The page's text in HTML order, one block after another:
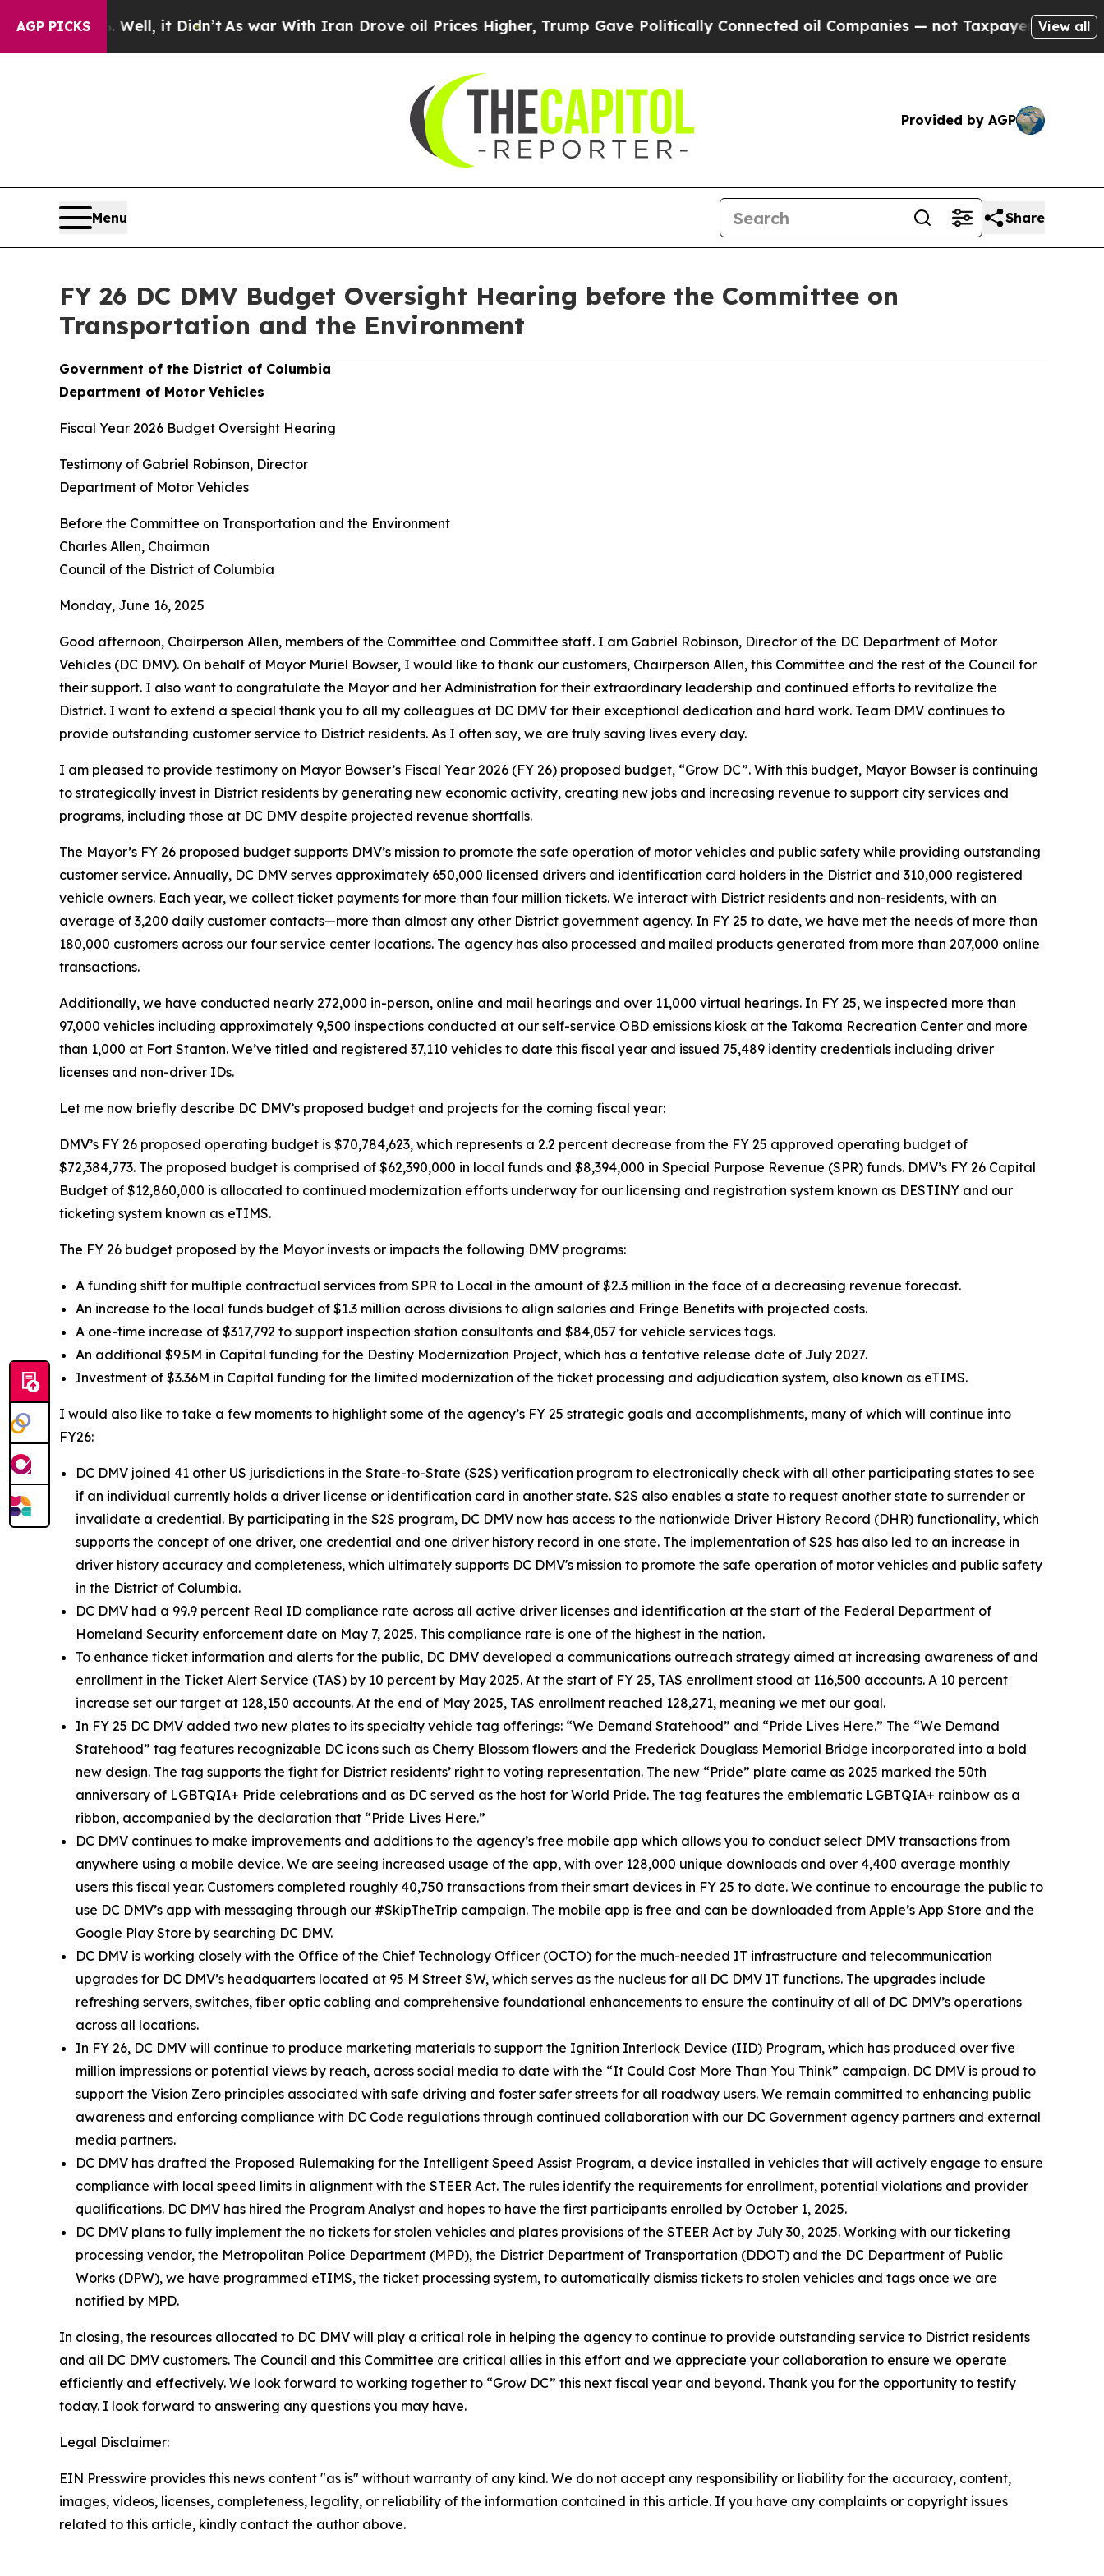
AGP PICKS
Well, it Didn’tAs war With Iran Drove oil Prices Higher, Trump Gave Politically Connected oil Companies — not Taxpayers — the Chance to
View all
Provided by AGP
Menu Share
FY 26 DC DMV Budget Oversight Hearing before the Committee on
Transportation and the Environment
Government of the District of Columbia
Department of Motor Vehicles
Fiscal Year 2026 Budget Oversight Hearing
Testimony of Gabriel Robinson, Director
Department of Motor Vehicles
Before the Committee on Transportation and the Environment
Charles Allen, Chairman
Council of the District of Columbia
Monday, June 16, 2025
Good afternoon, Chairperson Allen, members of the Committee and Committee staff. I am Gabriel Robinson, Director of the DC Department of Motor
Vehicles (DC DMV). On behalf of Mayor Muriel Bowser, I would like to thank our customers, Chairperson Allen, this Committee and the rest of the Council for
their support. I also want to congratulate the Mayor and her Administration for their extraordinary leadership and continued efforts to revitalize the
District. I want to extend a special thank you to all my colleagues at DC DMV for their exceptional dedication and hard work. Team DMV continues to
provide outstanding customer service to District residents. As I often say, we are truly saving lives every day.
I am pleased to provide testimony on Mayor Bowser’s Fiscal Year 2026 (FY 26) proposed budget, “Grow DC”. With this budget, Mayor Bowser is continuing
to strategically invest in District residents by generating new economic activity, creating new jobs and increasing revenue to support city services and
programs, including those at DC DMV despite projected revenue shortfalls.
The Mayor’s FY 26 proposed budget supports DMV’s mission to promote the safe operation of motor vehicles and public safety while providing outstanding
customer service. Annually, DC DMV serves approximately 650,000 licensed drivers and identification card holders in the District and 310,000 registered
vehicle owners. Each year, we collect ticket payments for more than four million tickets. We interact with District residents and non-residents, with an
average of 3,200 daily customer contacts—more than almost any other District government agency. In FY 25 to date, we have met the needs of more than
180,000 customers across our four service center locations. The agency has also processed and mailed products generated from more than 207,000 online
transactions.
Additionally, we have conducted nearly 272,000 in-person, online and mail hearings and over 11,000 virtual hearings. In FY 25, we inspected more than
97,000 vehicles including approximately 9,500 inspections conducted at our self-service OBD emissions kiosk at the Takoma Recreation Center and more
than 1,000 at Fort Stanton. We’ve titled and registered 37,110 vehicles to date this fiscal year and issued 75,489 identity credentials including driver
licenses and non-driver IDs.
Let me now briefly describe DC DMV’s proposed budget and projects for the coming fiscal year:
DMV’s FY 26 proposed operating budget is $70,784,623, which represents a 2.2 percent decrease from the FY 25 approved operating budget of
$72,384,773. The proposed budget is comprised of $62,390,000 in local funds and $8,394,000 in Special Purpose Revenue (SPR) funds. DMV’s FY 26 Capital
Budget of $12,860,000 is allocated to continued modernization efforts underway for our licensing and registration system known as DESTINY and our
ticketing system known as eTIMS.
The FY 26 budget proposed by the Mayor invests or impacts the following DMV programs:
A funding shift for multiple contractual services from SPR to Local in the amount of $2.3 million in the face of a decreasing revenue forecast.
An increase to the local funds budget of $1.3 million across divisions to align salaries and Fringe Benefits with projected costs.
A one-time increase of $317,792 to support inspection station consultants and $84,057 for vehicle services tags.
An additional $9.5M in Capital funding for the Destiny Modernization Project, which has a tentative release date of July 2027.
Investment of $3.36M in Capital funding for the limited modernization of the ticket processing and adjudication system, also known as eTIMS.
I would also like to take a few moments to highlight some of the agency’s FY 25 strategic goals and accomplishments, many of which will continue into
FY26:
DC DMV joined 41 other US jurisdictions in the State-to-State (S2S) verification program to electronically check with all other participating states to see
if an individual currently holds a driver license or identification card in another state. S2S also enables a state to request another state to surrender or
invalidate a credential. By participating in the S2S program, DC DMV now has access to the nationwide Driver History Record (DHR) functionality, which
supports the concept of one driver, one credential and one driver history record in one state. The implementation of S2S has also led to an increase in
driver history accuracy and completeness, which ultimately supports DC DMV's mission to promote the safe operation of motor vehicles and public safety
in the District of Columbia.
DC DMV had a 99.9 percent Real ID compliance rate across all active driver licenses and identification at the start of the Federal Department of
Homeland Security enforcement date on May 7, 2025. This compliance rate is one of the highest in the nation.
To enhance ticket information and alerts for the public, DC DMV developed a communications outreach strategy aimed at increasing awareness of and
enrollment in the Ticket Alert Service (TAS) by 10 percent by May 2025. At the start of FY 25, TAS enrollment stood at 116,500 accounts. A 10 percent
increase set our target at 128,150 accounts. At the end of May 2025, TAS enrollment reached 128,271, meaning we met our goal.
In FY 25 DC DMV added two new plates to its specialty vehicle tag offerings: “We Demand Statehood” and “Pride Lives Here.” The “We Demand
Statehood” tag features recognizable DC icons such as Cherry Blossom flowers and the Frederick Douglass Memorial Bridge incorporated into a bold
new design. The tag supports the fight for District residents’ right to voting representation. The new “Pride” plate came as 2025 marked the 50th
anniversary of LGBTQIA+ Pride celebrations and as DC served as the host for World Pride. The tag features the emblematic LGBTQIA+ rainbow as a
ribbon, accompanied by the declaration that “Pride Lives Here.”
DC DMV continues to make improvements and additions to the agency’s free mobile app which allows you to conduct select DMV transactions from
anywhere using a mobile device. We are seeing increased usage of the app, with over 128,000 unique downloads and over 4,400 average monthly
users this fiscal year. Customers completed roughly 40,750 transactions from their smart devices in FY 25 to date. We continue to encourage the public to
use DC DMV’s app with messaging through our #SkipTheTrip campaign. The mobile app is free and can be downloaded from Apple’s App Store and the
Google Play Store by searching DC DMV.
DC DMV is working closely with the Office of the Chief Technology Officer (OCTO) for the much-needed IT infrastructure and telecommunication
upgrades for DC DMV’s headquarters located at 95 M Street SW, which serves as the nucleus for all DC DMV IT functions. The upgrades include
refreshing servers, switches, fiber optic cabling and comprehensive foundational enhancements to ensure the continuity of all of DC DMV’s operations
across all locations.
In FY 26, DC DMV will continue to produce marketing materials to support the Ignition Interlock Device (IID) Program, which has produced over five
million impressions or potential views by reach, across social media to date with the “It Could Cost More Than You Think” campaign. DC DMV is proud to
support the Vision Zero principles associated with safe driving and foster safer streets for all roadway users. We remain committed to enhancing public
awareness and enforcing compliance with DC Code regulations through continued collaboration with our DC Government agency partners and external
media partners.
DC DMV has drafted the Proposed Rulemaking for the Intelligent Speed Assist Program, a device installed in vehicles that will actively engage to ensure
compliance with local speed limits in alignment with the STEER Act. The rules identify the requirements for enrollment, potential violations and provider
qualifications. DC DMV has hired the Program Analyst and hopes to have the first participants enrolled by October 1, 2025.
DC DMV plans to fully implement the no tickets for stolen vehicles and plates provisions of the STEER Act by July 30, 2025. Working with our ticketing
processing vendor, the Metropolitan Police Department (MPD), the District Department of Transportation (DDOT) and the DC Department of Public
Works (DPW), we have programmed eTIMS, the ticket processing system, to automatically dismiss tickets to stolen vehicles and tags once we are
notified by MPD.
In closing, the resources allocated to DC DMV will play a critical role in helping the agency to continue to provide outstanding service to District residents
and all DC DMV customers. The Council and this Committee are critical allies in this effort and we appreciate your collaboration to ensure we operate
efficiently and effectively. We look forward to working together to “Grow DC” this next fiscal year and beyond. Thank you for the opportunity to testify
today. I look forward to answering any questions you may have.
Legal Disclaimer:
EIN Presswire provides this news content "as is" without warranty of any kind. We do not accept any responsibility or liability for the accuracy, content,
images, videos, licenses, completeness, legality, or reliability of the information contained in this article. If you have any complaints or copyright issues
related to this article, kindly contact the author above.